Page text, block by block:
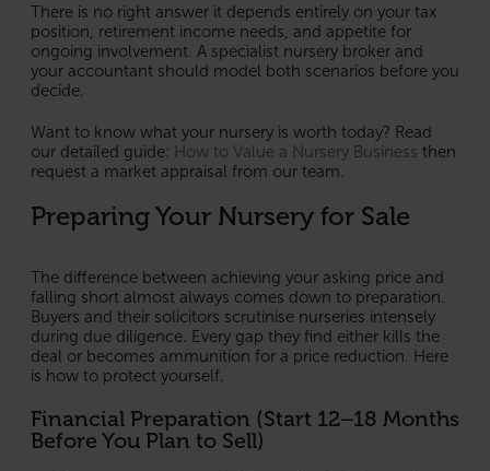
There is no right answer it depends entirely on your tax
position, retirement income needs, and appetite for
ongoing involvement. A specialist nursery broker and
your accountant should model both scenarios before you
decide.
Want to know what your nursery is worth today? Read
our detailed guide: How to Value a Nursery Business then
request a market appraisal from our team.
Preparing Your Nursery for Sale
The difference between achieving your asking price and
falling short almost always comes down to preparation.
Buyers and their solicitors scrutinise nurseries intensely
during due diligence. Every gap they find either kills the
deal or becomes ammunition for a price reduction. Here
is how to protect yourself.
Financial Preparation (Start 12–18 Months
Before You Plan to Sell)